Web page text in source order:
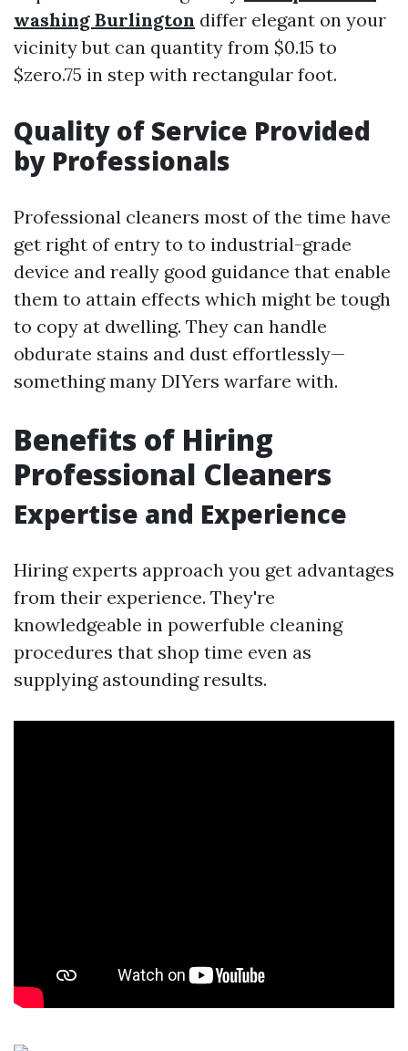
washing Burlington differ elegant on your
vicinity but can quantity from $0.15 to
$zero.75 in step with rectangular foot.
Quality of Service Provided
by Professionals
Professional cleaners most of the time have
get right of entry to to industrial-grade
device and really good guidance that enable
them to attain effects which might be tough
to copy at dwelling. They can handle
obdurate stains and dust effortlessly—
something many DIYers warfare with.
Benefits of Hiring
Professional Cleaners
Expertise and Experience
Hiring experts approach you get advantages
from their experience. They're
knowledgeable in powerfuble cleaning
procedures that shop time even as
supplying astounding results.